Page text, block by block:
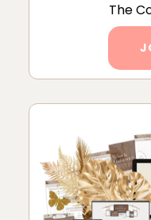
The